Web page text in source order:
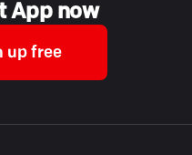
App now
up free